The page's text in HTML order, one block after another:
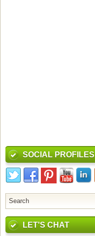
SOCIAL PROFILES
LET'S CHAT